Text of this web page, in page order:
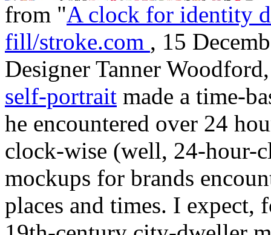
from "A clock for identity
fill/stroke.com , 15
Designer Tanner
self-portrait made a time-
he encountered over 24
clock-wise (well, 24-hour-
mockups for brands
places and times. I expect,